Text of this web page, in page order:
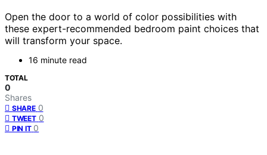
Open the door to a world of color possibilities with
these expert-recommended bedroom paint choices that
will transform your space.
16 minute read
TOTAL
0
Shares
SHARE 0
TWEET 0
PIN IT 0